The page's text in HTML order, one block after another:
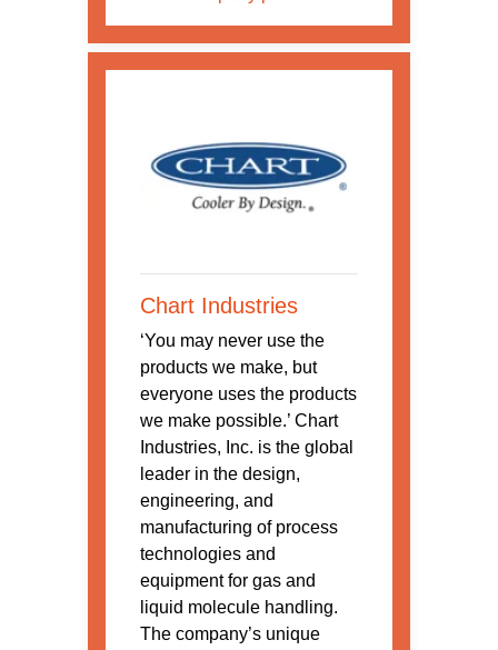
Chart Industries
‘You may never use the
products we make, but
everyone uses the products
we make possible.’ Chart
Industries, Inc. is the global
leader in the design,
engineering, and
manufacturing of process
technologies and
equipment for gas and
liquid molecule handling.
The company’s unique